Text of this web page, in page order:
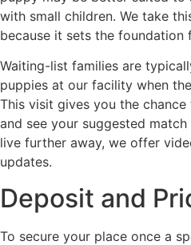
with small children. We take
because it sets the
Waiting-list families are
puppies at our facility when
This visit gives you the
and see your suggested
live further away, we offer
updates.
Deposit and
To secure your place once a